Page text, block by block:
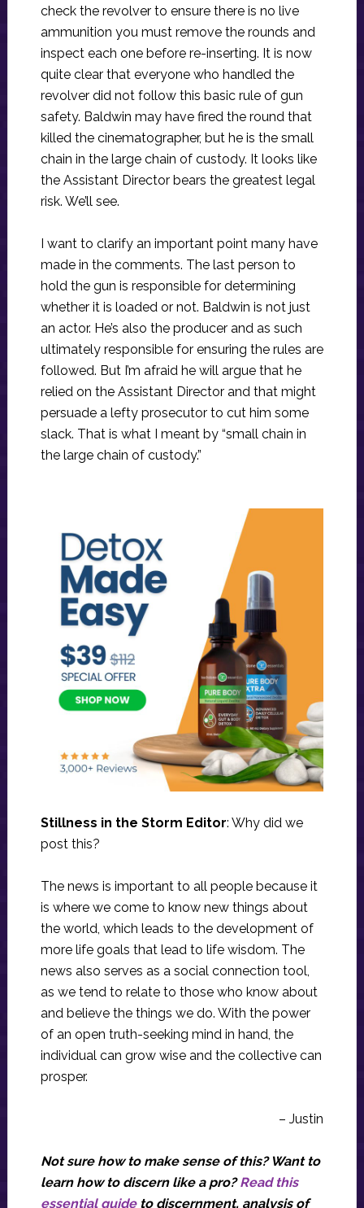
check the revolver to ensure there is no live
ammunition you must remove the rounds and
inspect each one before re-inserting. It is now
quite clear that everyone who handled the
revolver did not follow this basic rule of gun
safety. Baldwin may have fired the round that
killed the cinematographer, but he is the small
chain in the large chain of custody. It looks like
the Assistant Director bears the greatest legal
risk. We’ll see.
I want to clarify an important point many have
made in the comments. The last person to
hold the gun is responsible for determining
whether it is loaded or not. Baldwin is not just
an actor. He’s also the producer and as such
ultimately responsible for ensuring the rules are
followed. But I’m afraid he will argue that he
relied on the Assistant Director and that might
persuade a lefty prosecutor to cut him some
slack. That is what I meant by “small chain in
the large chain of custody.”
Stillness in the Storm Editor: Why did we
post this?
The news is important to all people because it
is where we come to know new things about
the world, which leads to the development of
more life goals that lead to life wisdom. The
news also serves as a social connection tool,
as we tend to relate to those who know about
and believe the things we do. With the power
of an open truth-seeking mind in hand, the
individual can grow wise and the collective can
prosper.
– Justin
Not sure how to make sense of this? Want to
learn how to discern like a pro?Read this
essential guideto discernment, analysis of